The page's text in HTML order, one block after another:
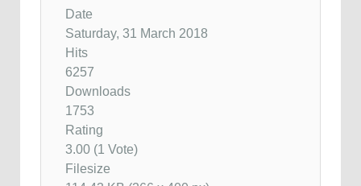
Date
Saturday, 31 March 2018
Hits
6257
Downloads
1753
Rating
3.00 (1 Vote)
Filesize